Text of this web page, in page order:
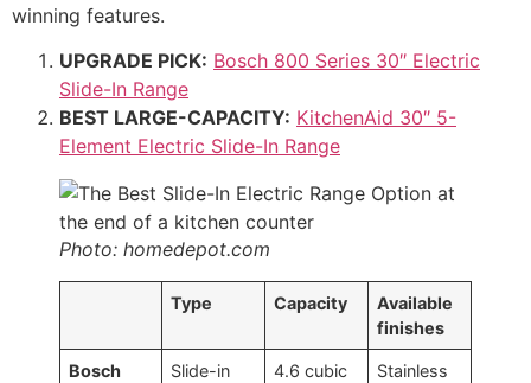
winning features.
UPGRADE PICK: Bosch 800 Series 30″ Electric
Slide-In Range
BEST LARGE-CAPACITY: KitchenAid 30″ 5-
Element Electric Slide-In Range
Photo: homedepot.com
Type Capacity
Available
finishes
Bosch
Slide-in
4.6 cubic
Stainless